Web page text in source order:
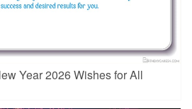
Year 2026 Wishes for All